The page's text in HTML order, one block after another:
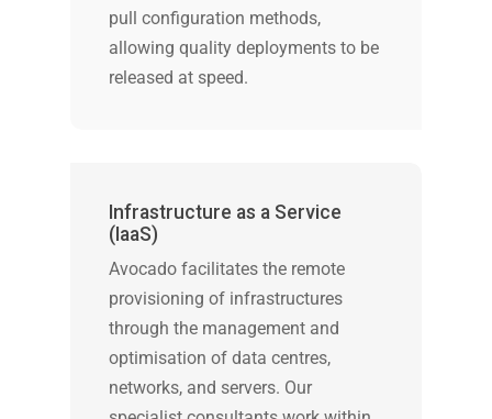
pull configuration methods,
allowing quality deployments to be
released at speed.
Infrastructure as a Service
(IaaS)
Avocado facilitates the remote
provisioning of infrastructures
through the management and
optimisation of data centres,
networks, and servers. Our